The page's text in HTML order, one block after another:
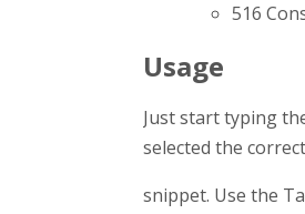
516
Usage
Just start typing
selected the
snippet. Use the